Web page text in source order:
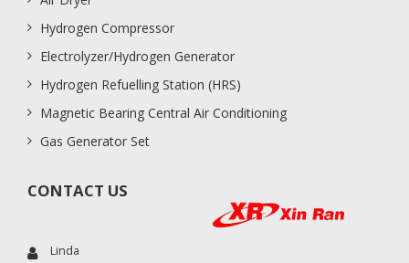
Hydrogen Compressor
Electrolyzer/Hydrogen Generator
Hydrogen Refuelling Station (HRS)
Magnetic Bearing Central Air Conditioning
Gas Generator Set
CONTACT US
Linda